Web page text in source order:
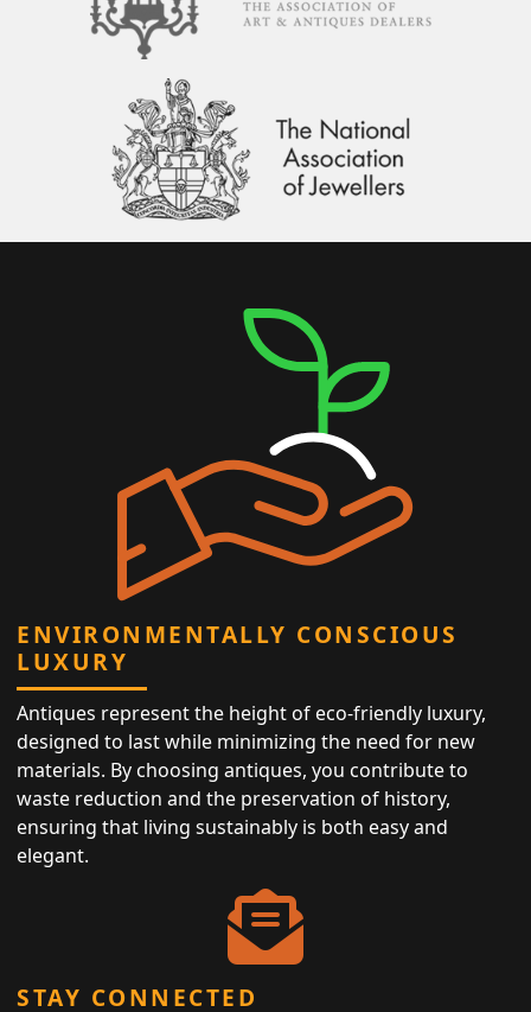
ENVIRONMENTALLY CONSCIOUS
LUXURY
Antiques represent the height of eco-friendly luxury,
designed to last while minimizing the need for new
materials. By choosing antiques, you contribute to
waste reduction and the preservation of history,
ensuring that living sustainably is both easy and
elegant.
STAY CONNECTED